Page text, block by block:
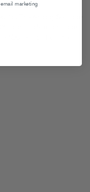
(as The Analog Session)
and much, much more.
“Obsession For The
marketing